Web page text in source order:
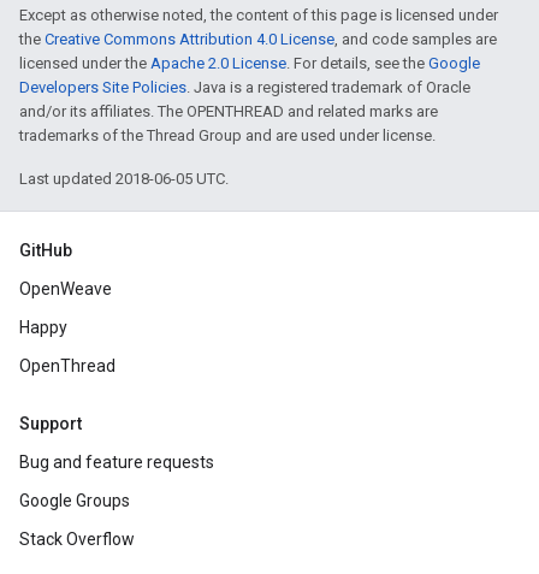
Except as otherwise noted, the content of this page is licensed under
the Creative Commons Attribution 4.0 License, and code samples are
licensed under the Apache 2.0 License. For details, see the Google
Developers Site Policies. Java is a registered trademark of Oracle
and/or its affiliates. The OPENTHREAD and related marks are
trademarks of the Thread Group and are used under license.
Last updated 2018-06-05 UTC.
GitHub
OpenWeave
Happy
OpenThread
Support
Bug and feature requests
Google Groups
Stack Overflow